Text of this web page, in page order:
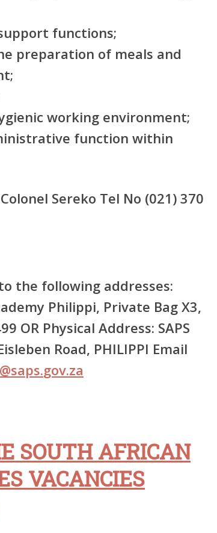
functions;
preparation of meals and
working environment;
function within
Sereko Tel No (021) 370
the following addresses:
Philippi, Private Bag X3,
OR Physical Address: SAPS
Road, PHILIPPI Email
@saps.gov.za
SOUTH AFRICAN
VACANCIES